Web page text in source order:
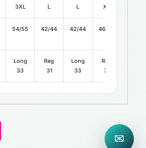
3XL L L XL
54/55 42/44 42/44 46/48
Long
33
Reg
31
Long
33
Reg
31
✉